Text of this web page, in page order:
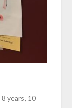
8 years, 10